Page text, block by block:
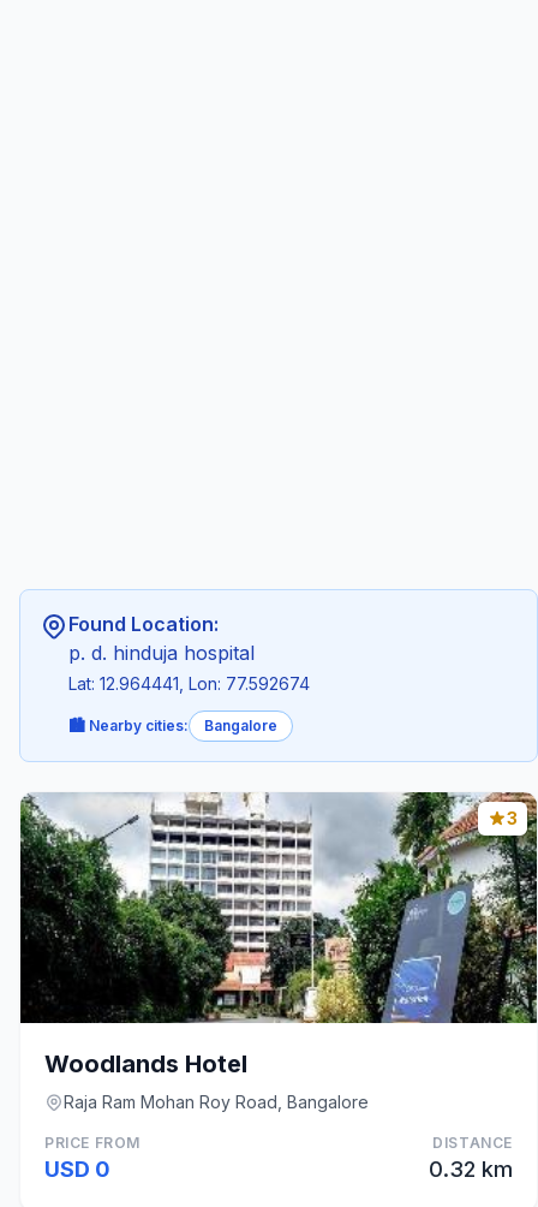
Found Location:
p. d. hinduja hospital
Lat: 12.964441, Lon: 77.592674
🏙️ Nearby cities: Bangalore
3
Woodlands Hotel
Raja Ram Mohan Roy Road, Bangalore
PRICE FROM
USD 0
DISTANCE
0.32 km